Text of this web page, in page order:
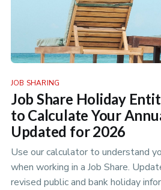
JOB SHARING
Job Share Holiday
to Calculate Your
Updated for 2026
Use our calculator to understand
when working in a Job Share.
revised public and bank holiday